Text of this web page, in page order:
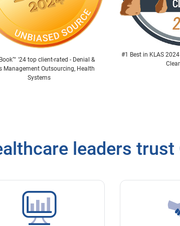
'24 top client-rated - Denial &
Management Outsourcing, Health
Systems
#1 Best in KLAS
leaders